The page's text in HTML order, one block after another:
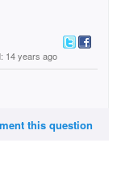
14 years ago
this question